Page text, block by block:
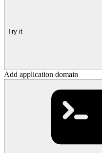
Try it
Add application domain